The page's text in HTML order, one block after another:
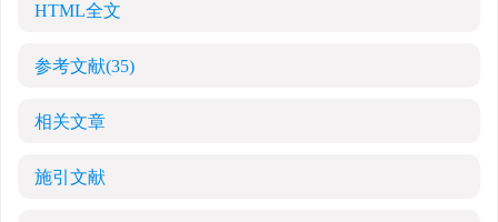
HTML全文
参考文献(35)
相关文章
施引文献